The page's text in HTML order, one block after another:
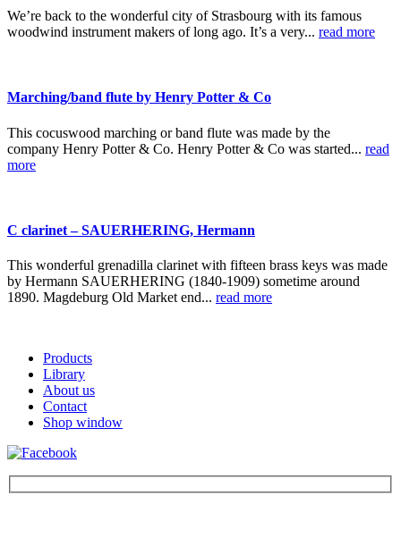
We’re back to the wonderful city of Strasbourg with its famous
woodwind instrument makers of long ago. It’s a very... read more
Marching/band flute by Henry Potter & Co
This cocuswood marching or band flute was made by the
company Henry Potter & Co. Henry Potter & Co was started... read
more
C clarinet – SAUERHERING, Hermann
This wonderful grenadilla clarinet with fifteen brass keys was made
by Hermann SAUERHERING (1840-1909) sometime around
1890. Magdeburg Old Market end... read more
Products
Library
About us
Contact
Shop window